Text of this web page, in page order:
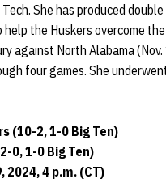
She has produced
the Huskers overcome
against North Alabama
four games. She
(10-2, 1-0 Big Ten)
0, 1-0 Big Ten)
2024, 4 p.m. (CT)